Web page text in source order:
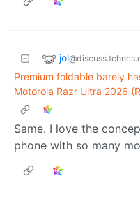
jol
Premium foldable barely
Motorola Razr Ultra 2026
Same. I love the
phone with so many